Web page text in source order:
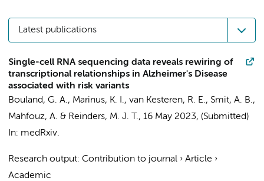
Latest publications
Single-cell RNA sequencing data reveals rewiring of
transcriptional relationships in Alzheimer's Disease
associated with risk variants
Bouland, G. A., Marinus, K. I., van Kesteren, R. E., Smit, A. B.,
Mahfouz, A. & Reinders, M. J. T., 16 May 2023, (Submitted)
In: medRxiv.
Research output: Contribution to journal › Article ›
Academic